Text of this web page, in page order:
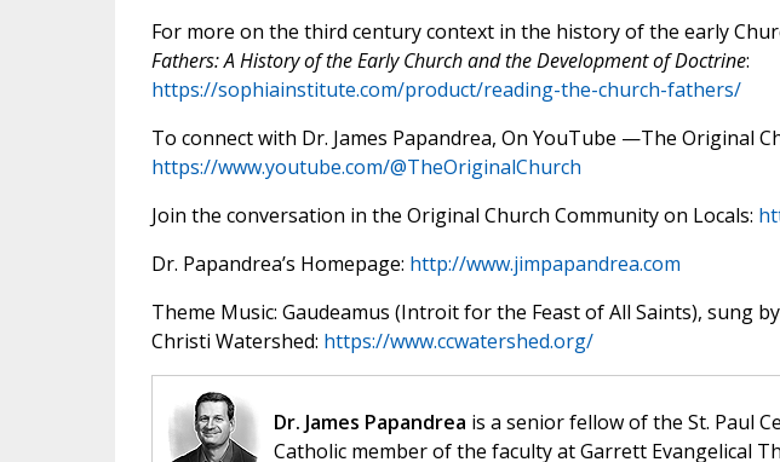
For more on the third century context in the history of the early
Fathers: A History of the Early Church and the Development of Doctrine:
https://sophiainstitute.com/product/reading-the-church-fathers/
To connect with Dr. James Papandrea, On YouTube —The Original
https://www.youtube.com/@TheOriginalChurch
Join the conversation in the Original Church Community on Locals:
Dr. Papandrea’s Homepage: http://www.jimpapandrea.com
Theme Music: Gaudeamus (Introit for the Feast of All Saints), sung
Christi Watershed: https://www.ccwatershed.org/
Dr. James Papandrea is a senior fellow of the St. Paul
Catholic member of the faculty at Garrett Evangelical